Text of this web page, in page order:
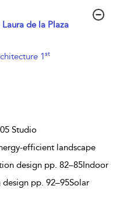
Laura de la Plaza
1st
Studio
efficient landscape
design pp. 82–85Indoor
pp. 92–95Solar